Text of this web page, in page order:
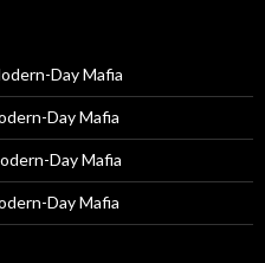
Day Mafia
Day Mafia
Day Mafia
Day Mafia